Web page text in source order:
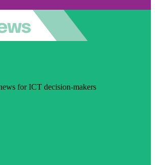
for ICT decision-makers